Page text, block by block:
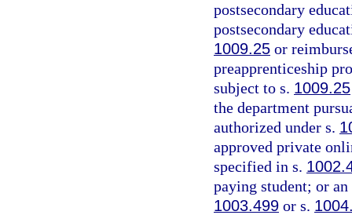
postsecondary
postsecondary
1009.25 or
preapprenticeship
subject to s. 1009.25
the department
authorized under s.
approved private
specified in s.
paying student; or
1003.499 or s.